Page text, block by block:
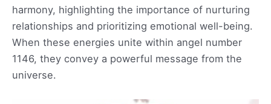
harmony, highlighting the importance of nurturing
relationships and prioritizing emotional well-being.
When these energies unite within angel number
1146, they convey a powerful message from the
universe.